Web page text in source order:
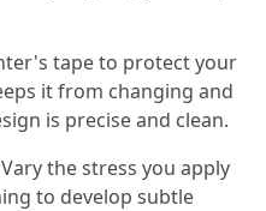
tape to protect your
it from changing and
is precise and clean.
the stress you apply
to develop subtle